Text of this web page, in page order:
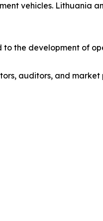
vehicles. Lithuania
the development of
auditors, and